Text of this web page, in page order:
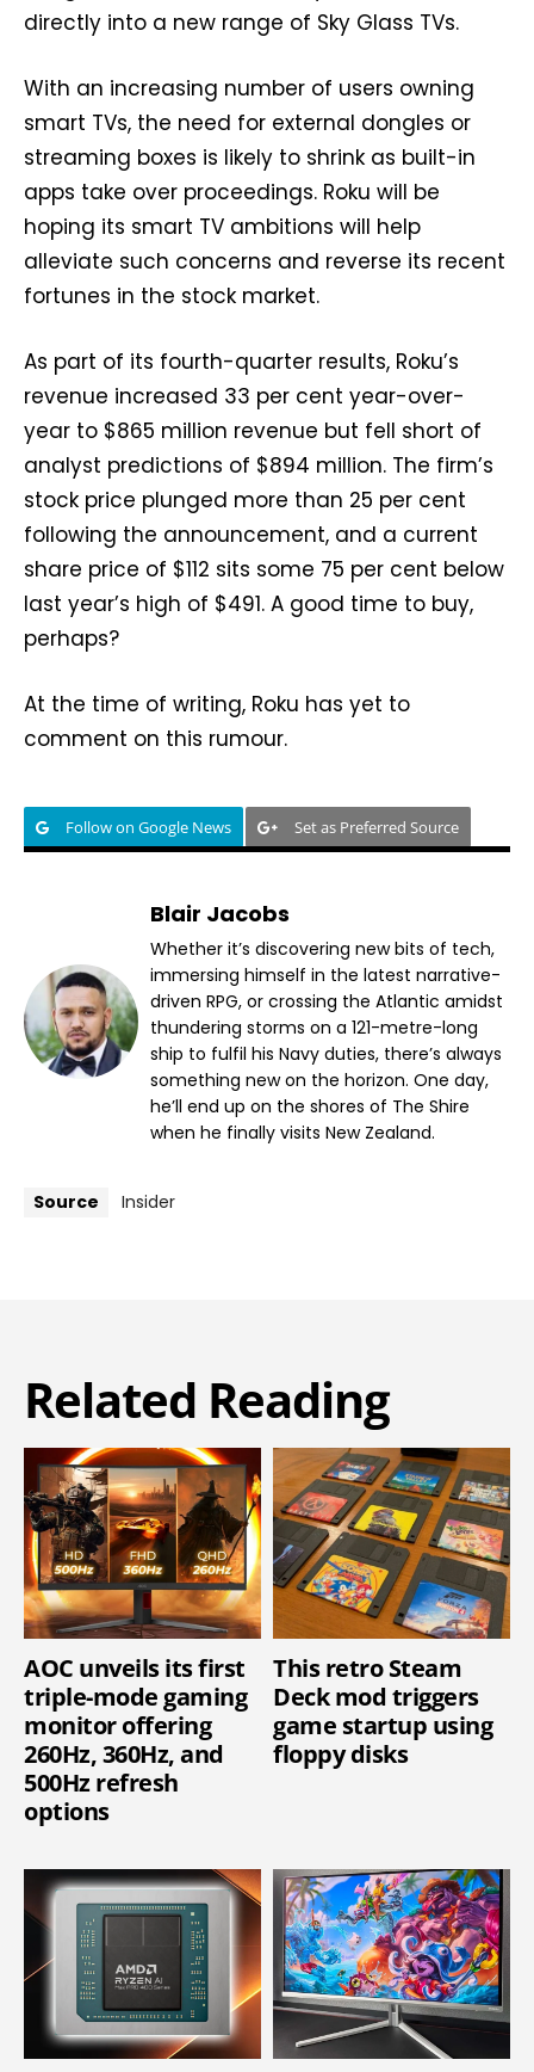
directly into a new range of Sky Glass TVs.
With an increasing number of users owning
smart TVs, the need for external dongles or
streaming boxes is likely to shrink as built-in
apps take over proceedings. Roku will be
hoping its smart TV ambitions will help
alleviate such concerns and reverse its recent
fortunes in the stock market.
As part of its fourth-quarter results, Roku’s
revenue increased 33 per cent year-over-
year to $865 million revenue but fell short of
analyst predictions of $894 million. The firm’s
stock price plunged more than 25 per cent
following the announcement, and a current
share price of $112 sits some 75 per cent below
last year’s high of $491. A good time to buy,
perhaps?
At the time of writing, Roku has yet to
comment on this rumour.
Follow on Google News Set as Preferred Source
Blair Jacobs
Whether it’s discovering new bits of tech,
immersing himself in the latest narrative-
driven RPG, or crossing the Atlantic amidst
thundering storms on a 121-metre-long
ship to fulfil his Navy duties, there’s always
something new on the horizon. One day,
he’ll end up on the shores of The Shire
when he finally visits New Zealand.
Source Insider
Related Reading
AOC unveils its first
triple-mode gaming
monitor offering
260Hz, 360Hz, and
500Hz refresh
options
This retro Steam
Deck mod triggers
game startup using
floppy disks